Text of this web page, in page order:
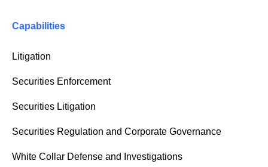
Capabilities
Litigation
Securities Enforcement
Securities Litigation
Securities Regulation and Corporate Governance
White Collar Defense and Investigations